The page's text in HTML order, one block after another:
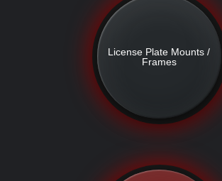
License Plate Mounts /
Frames